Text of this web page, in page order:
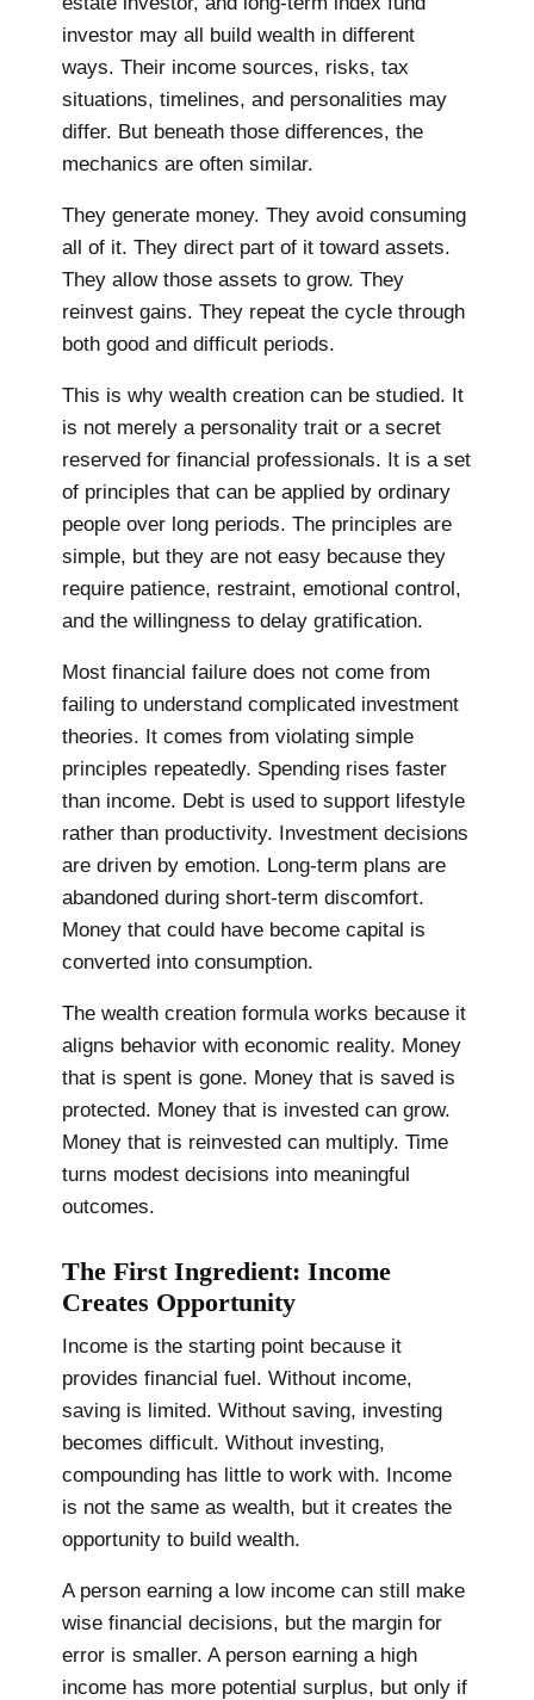
investor may all build wealth in different
ways. Their income sources, risks, tax
situations, timelines, and personalities may
differ. But beneath those differences, the
mechanics are often similar.
They generate money. They avoid consuming
all of it. They direct part of it toward assets.
They allow those assets to grow. They
reinvest gains. They repeat the cycle through
both good and difficult periods.
This is why wealth creation can be studied. It
is not merely a personality trait or a secret
reserved for financial professionals. It is a set
of principles that can be applied by ordinary
people over long periods. The principles are
simple, but they are not easy because they
require patience, restraint, emotional control,
and the willingness to delay gratification.
Most financial failure does not come from
failing to understand complicated investment
theories. It comes from violating simple
principles repeatedly. Spending rises faster
than income. Debt is used to support lifestyle
rather than productivity. Investment decisions
are driven by emotion. Long-term plans are
abandoned during short-term discomfort.
Money that could have become capital is
converted into consumption.
The wealth creation formula works because it
aligns behavior with economic reality. Money
that is spent is gone. Money that is saved is
protected. Money that is invested can grow.
Money that is reinvested can multiply. Time
turns modest decisions into meaningful
outcomes.
The First Ingredient: Income
Creates Opportunity
Income is the starting point because it
provides financial fuel. Without income,
saving is limited. Without saving, investing
becomes difficult. Without investing,
compounding has little to work with. Income
is not the same as wealth, but it creates the
opportunity to build wealth.
A person earning a low income can still make
wise financial decisions, but the margin for
error is smaller. A person earning a high
income has more potential surplus, but only if